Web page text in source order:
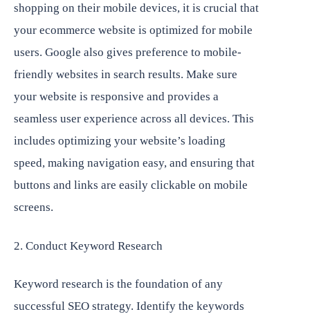
shopping on their mobile devices, it is crucial that
your ecommerce website is optimized for mobile
users. Google also gives preference to mobile-
friendly websites in search results. Make sure
your website is responsive and provides a
seamless user experience across all devices. This
includes optimizing your website’s loading
speed, making navigation easy, and ensuring that
buttons and links are easily clickable on mobile
screens.
2. Conduct Keyword Research
Keyword research is the foundation of any
successful SEO strategy. Identify the keywords